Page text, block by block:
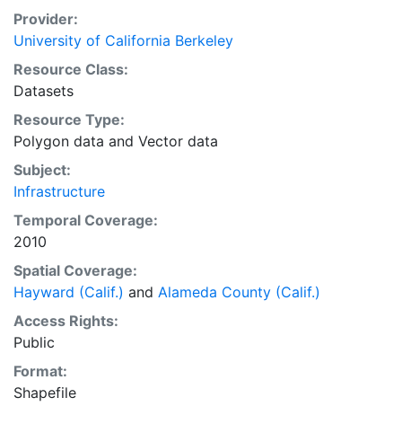
Provider:
University of California Berkeley
Resource Class:
Datasets
Resource Type:
Polygon data and Vector data
Subject:
Infrastructure
Temporal Coverage:
2010
Spatial Coverage:
Hayward (Calif.) and Alameda County (Calif.)
Access Rights:
Public
Format:
Shapefile